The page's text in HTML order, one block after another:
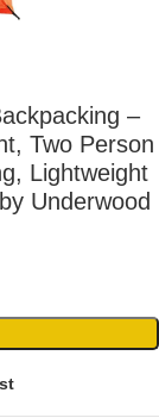
–
Two Person
Lightweight
Underwood